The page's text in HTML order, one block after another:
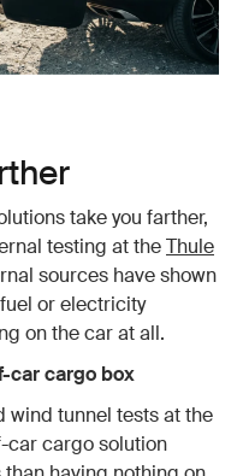
take you farther,
testing at theThule
sources have shown
or electricity
on the car at all.
car cargo box
wind tunnel tests at the
car cargo solution